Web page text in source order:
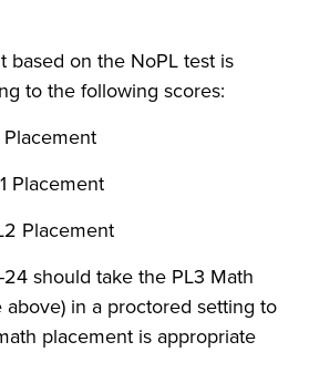
based on the NoPL test is
to the following scores:
Placement
Placement
should take the PL3 Math
above) in a proctored setting to
placement is appropriate